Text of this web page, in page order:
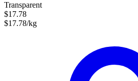
Transparent
$17.78
$17.78/kg